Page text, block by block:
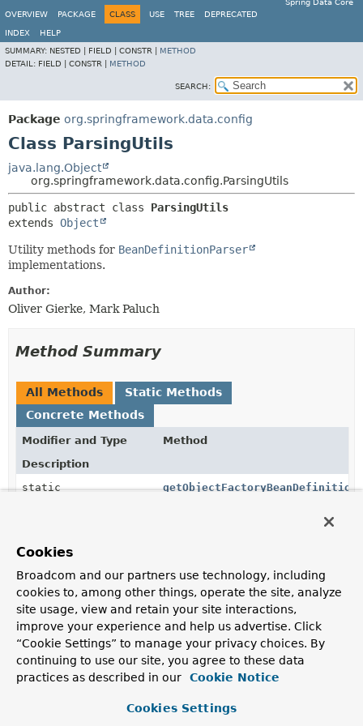
Spring Data Core
OVERVIEW
PACKAGE CLASS USE TREE DEPRECATED
INDEX
HELP
SUMMARY: NESTED | FIELD | CONSTR | METHOD
DETAIL: FIELD | CONSTR | METHOD
SEARCH:
Package org.springframework.data.config
Class ParsingUtils
java.lang.Object
org.springframework.data.config.ParsingUtils
public abstract class ParsingUtils
extends Object
Utility methods for BeanDefinitionParser
implementations.
Author:
Oliver Gierke, Mark Paluch
Method Summary
All Methods
Static Methods
Concrete Methods
Modifier and Type
Method
Description
static
getObjectFactoryBeanDefinition
ObjectFactoryCreatingFactoryBean
bean with the given name.
static
AbstractBeanDefinition
getSourceBeanDefinition
( BeanDefinitionBuilder
builder,Object source)
AbstractBeanDefinition
built by the
given builder with the given extracted source applied.
AbstractBeanDefinition(BeanDefinitionBuilder
Cookies
Broadcom and our partners use technology, including
cookies to, among other things, operate the site, analyze
site usage, view and retain your site interactions,
improve your experience and help us advertise. Click
“Cookie Settings” to manage your privacy choices. By
continuing to use our site, you agree to these data
practices as described in our
Cookie Notice
Cookies Settings